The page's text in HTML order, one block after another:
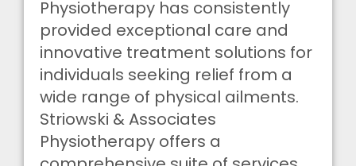
Physiotherapy has consistently
provided exceptional care and
innovative treatment solutions for
individuals seeking relief from a
wide range of physical ailments.
Striowski & Associates
Physiotherapy offers a